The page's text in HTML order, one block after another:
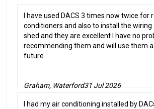
I have used DACS 3 times now twice for
conditioners and also to install the wiring
shed and they are excellent I have no
recommending them and will use them
future.
Graham, Waterford31 Jul 2026
I had my air conditioning installed by